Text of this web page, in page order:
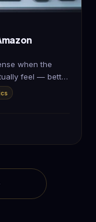
when the
feel — better